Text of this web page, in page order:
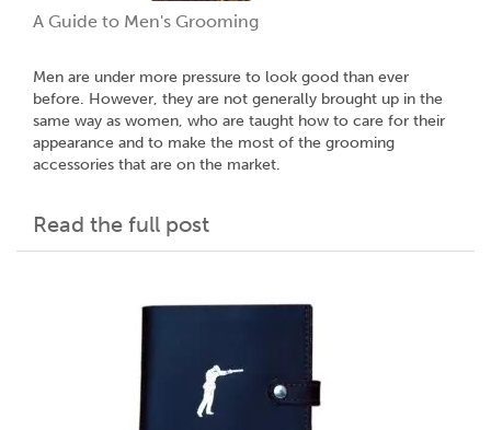
A Guide to Men's Grooming
Men are under more pressure to look good than ever
before. However, they are not generally brought up in the
same way as women, who are taught how to care for their
appearance and to make the most of the grooming
accessories that are on the market.
Read the full post